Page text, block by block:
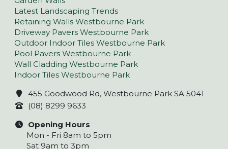
Latest Landscaping Trends
Retaining Walls Westbourne Park
Driveway Pavers Westbourne Park
Outdoor Indoor Tiles Westbourne Park
Pool Pavers Westbourne Park
Wall Cladding Westbourne Park
Indoor Tiles Westbourne Park
455 Goodwood Rd, Westbourne Park SA 5041
(08) 8299 9633
Opening Hours
Mon - Fri 8am to 5pm
Sat 9am to 3pm